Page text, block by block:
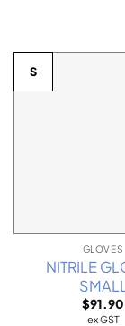
S
GLOVES
NITRILE
$91.90
ex GST